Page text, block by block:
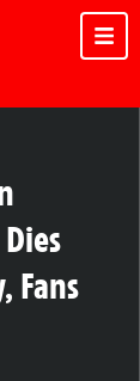
Fans